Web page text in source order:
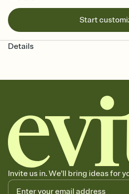
Start
Details
Invite us in. We'll bring ideas for